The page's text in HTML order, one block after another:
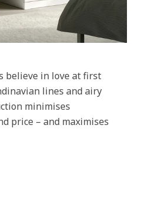
believe in love at first
lines and airy
minimises
price – and maximises